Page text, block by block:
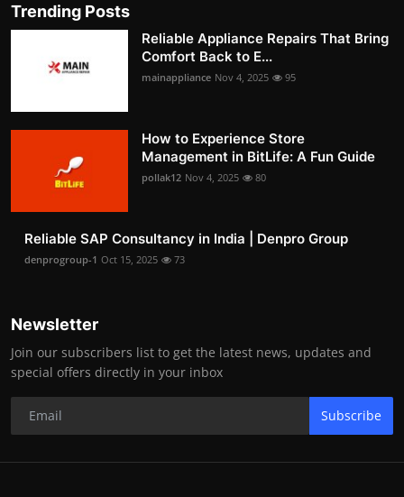
Trending Posts
Reliable Appliance Repairs That Bring
Comfort Back to E...
mainappliance Nov 4, 2025 95
How to Experience Store
Management in BitLife: A Fun Guide
pollak12 Nov 4, 2025 80
Reliable SAP Consultancy in India | Denpro Group
denprogroup-1 Oct 15, 2025 73
Newsletter
Join our subscribers list to get the latest news, updates and
special offers directly in your inbox
Subscribe